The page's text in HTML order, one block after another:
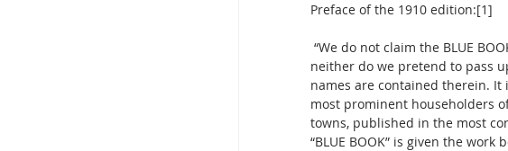
Preface of the 1910 edition:[1]
neither do we pretend to pass
names are contained therein.
most prominent householders
towns, published in the most
“BLUE BOOK” is given the